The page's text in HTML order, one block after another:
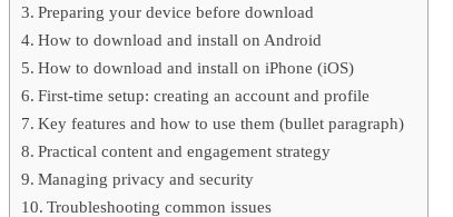
Preparing your device before download
How to download and install on Android
How to download and install on iPhone (iOS)
First-time setup: creating an account and profile
Key features and how to use them (bullet paragraph)
Practical content and engagement strategy
Managing privacy and security
Troubleshooting common issues